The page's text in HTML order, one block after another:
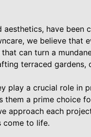
have been
we believe that
can turn a
terraced gardens,
play a crucial role in
them a prime choice
approach each
come to life.